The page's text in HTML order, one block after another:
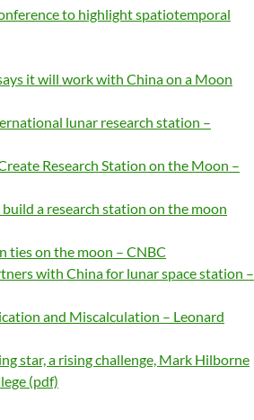
to highlight spatiotemporal
it will work with China on a Moon
lunar research station –
Research Station on the Moon –
a research station on the moon
ties on the moon – CNBC
with China for lunar space station –
and Miscalculation – Leonard
star, a rising challenge, Mark Hilborne
(pdf)